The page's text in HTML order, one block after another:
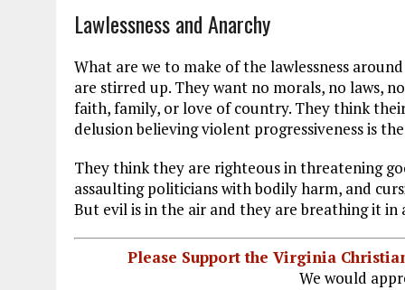
Lawlessness and Anarchy
What are we to make of the lawlessness
are stirred up. They want no morals, no laws,
faith, family, or love of country. They think
delusion believing violent progressiveness is
They think they are righteous in threatening
assaulting politicians with bodily harm, and
But evil is in the air and they are breathing it
Please Support the Virginia
We would